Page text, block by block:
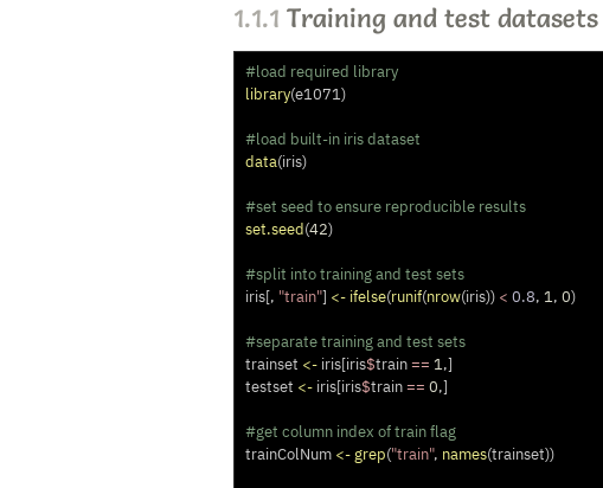
1.1.1 Training and test datasets
#load required library
library(e1071)
#load built-in iris dataset
data(iris)
#set seed to ensure reproducible results
set.seed(42)
#split into training and test sets
iris[, "train"] <- ifelse(runif(nrow(iris)) < 0.8, 1, 0)
#separate training and test sets
trainset <- iris[iris$train == 1,]
testset <- iris[iris$train == 0,]
#get column index of train flag
trainColNum <- grep("train", names(trainset))